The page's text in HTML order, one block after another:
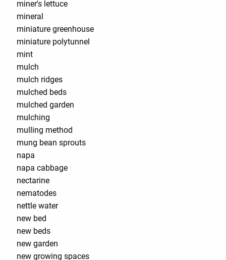
miner's lettuce
mineral
miniature greenhouse
miniature polytunnel
mint
mulch
mulch ridges
mulched beds
mulched garden
mulching
mulling method
mung bean sprouts
napa
napa cabbage
nectarine
nematodes
nettle water
new bed
new beds
new garden
new growing spaces